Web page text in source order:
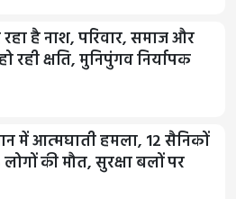
है नाश, परिवार, समाज और
रही क्षति, मुनिपुंगव निर्यापक
में आत्मघाती हमला, 12 सैनिकों
की मौत, सुरक्षा बलों पर